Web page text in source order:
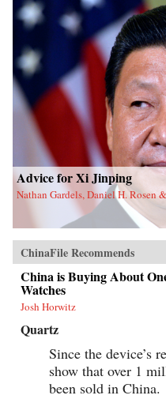
Advice for Xi Jinping
Nathan Gardels, Daniel H. Rosen
ChinaFile Recommends
China is Buying About
Watches
Josh Horwitz
Quartz
Since the device’s
show that over 1
been sold in China.